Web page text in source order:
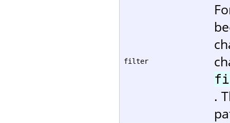
filter
.